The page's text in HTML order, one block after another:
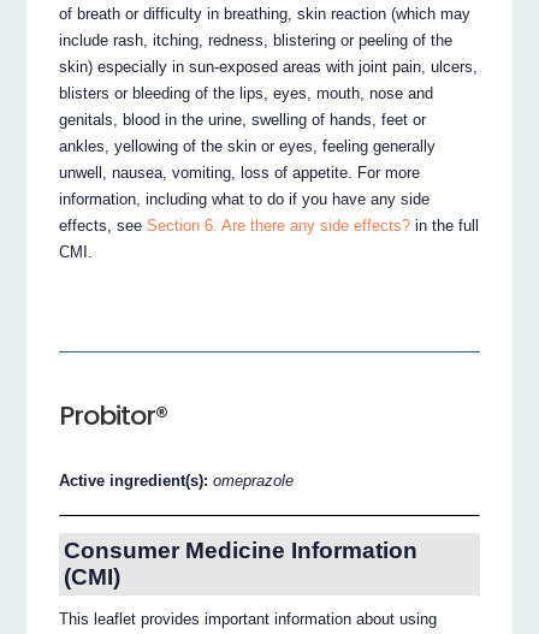
of breath or difficulty in breathing, skin reaction (which may
include rash, itching, redness, blistering or peeling of the
skin) especially in sun-exposed areas with joint pain, ulcers,
blisters or bleeding of the lips, eyes, mouth, nose and
genitals, blood in the urine, swelling of hands, feet or
ankles, yellowing of the skin or eyes, feeling generally
unwell, nausea, vomiting, loss of appetite. For more
information, including what to do if you have any side
effects, seeSection 6. Are there any side effects? in the full
CMI.
Probitor®
Active ingredient(s):omeprazole
Consumer Medicine Information
(CMI)
This leaflet provides important information about using